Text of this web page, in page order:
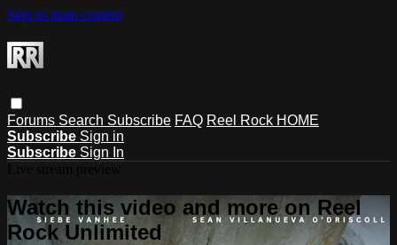
Skip to main content
Forums Search Subscribe FAQ Reel Rock HOME
Subscribe Sign in
Subscribe Sign In
Watch this video and more on Reel
Rock Unlimited